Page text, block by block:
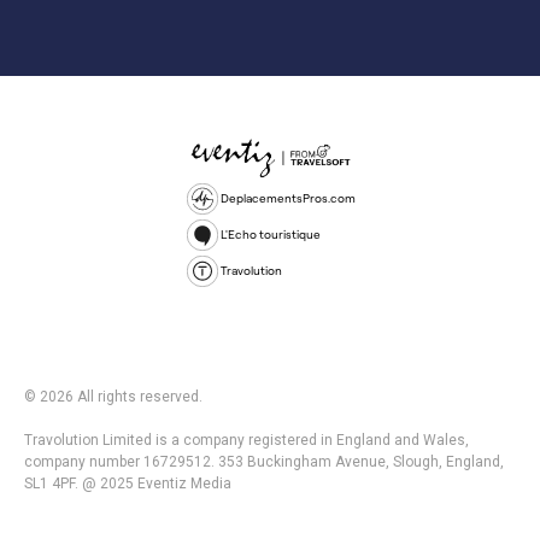
DeplacementsPros.com
L'Echo touristique
Travolution
© 2026 All rights reserved.
Travolution Limited is a company registered in England and Wales,
company number 16729512. 353 Buckingham Avenue, Slough, England,
SL1 4PF. @ 2025 Eventiz Media